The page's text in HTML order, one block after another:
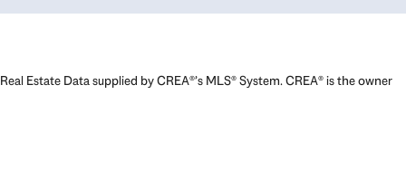
Real Estate Data supplied by CREA®’s MLS® System. CREA® is the owner